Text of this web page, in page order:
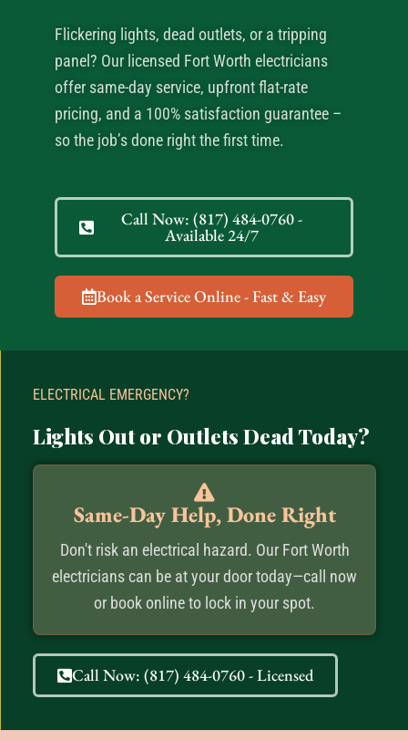
Flickering lights, dead outlets, or a tripping
panel? Our licensed Fort Worth electricians
offer same-day service, upfront flat-rate
pricing, and a 100% satisfaction guarantee –
so the job’s done right the first time.
Call Now: (817) 484-0760 -
Available 24/7
Book a Service Online - Fast & Easy
ELECTRICAL EMERGENCY?
Lights Out or Outlets Dead Today?
Same-Day Help, Done Right
Don't risk an electrical hazard. Our Fort Worth
electricians can be at your door today—call now
or book online to lock in your spot.
Call Now: (817) 484-0760 - Licensed